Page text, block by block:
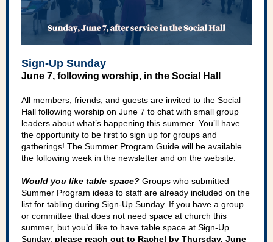
Sign-Up Sunday
June 7, following worship, in the Social Hall
All members, friends, and guests are invited to the Social
Hall following worship on June 7 to chat with small group
leaders about what’s happening this summer. You’ll have
the opportunity to be first to sign up for groups and
gatherings! The Summer Program Guide will be available
the following week in the newsletter and on the website.
Would you like table space? Groups who submitted
Summer Program ideas to staff are already included on the
list for tabling during Sign-Up Sunday. If you have a group
or committee that does not need space at church this
summer, but you’d like to have table space at Sign-Up
Sunday, please reach out to Rachel by Thursday, June